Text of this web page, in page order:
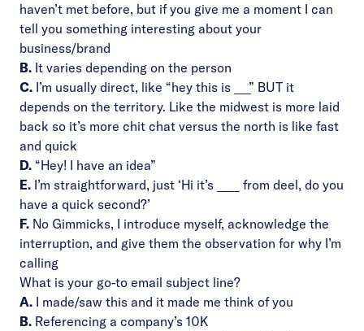
haven’t met before, but if you give me a moment I can
tell you something interesting about your
business/brand
B. It varies depending on the person
C. I’m usually direct, like “hey this is ___” BUT it
depends on the territory. Like the midwest is more laid
back so it’s more chit chat versus the north is like fast
and quick
D. “Hey! I have an idea”
E. I’m straightforward, just ‘Hi it’s ____ from deel, do you
have a quick second?’
F. No Gimmicks, I introduce myself, acknowledge the
interruption, and give them the observation for why I’m
calling
What is your go-to email subject line?
A. I made/saw this and it made me think of you
B. Referencing a company’s 10K